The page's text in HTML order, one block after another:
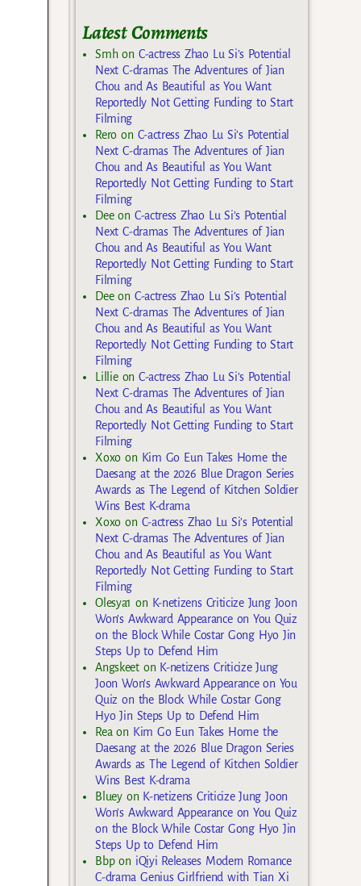
Latest Comments
Smhon C-actress Zhao Lu Si’s Potential
Next C-dramas The Adventures of Jian
Chou and As Beautiful as You Want
Reportedly Not Getting Funding to Start
Filming
Rero on C-actress Zhao Lu Si’s Potential
Next C-dramas The Adventures of Jian
Chou and As Beautiful as You Want
Reportedly Not Getting Funding to Start
Filming
Deeon C-actress Zhao Lu Si’s Potential
Next C-dramas The Adventures of Jian
Chou and As Beautiful as You Want
Reportedly Not Getting Funding to Start
Filming
Deeon C-actress Zhao Lu Si’s Potential
Next C-dramas The Adventures of Jian
Chou and As Beautiful as You Want
Reportedly Not Getting Funding to Start
Filming
Lillieon C-actress Zhao Lu Si’s Potential
Next C-dramas The Adventures of Jian
Chou and As Beautiful as You Want
Reportedly Not Getting Funding to Start
Filming
Xoxo on Kim Go Eun Takes Home the
Daesang at the 2026 Blue Dragon Series
Awards as The Legend of Kitchen Soldier
Wins Best K-drama
Xoxo on C-actress Zhao Lu Si’s Potential
Next C-dramas The Adventures of Jian
Chou and As Beautiful as You Want
Reportedly Not Getting Funding to Start
Filming
Olesya1 on K-netizens Criticize Jung Joon
Won’s Awkward Appearance on You Quiz
on the Block While Costar Gong Hyo Jin
Steps Up to Defend Him
Angskeeton K-netizens Criticize Jung
Joon Won’s Awkward Appearance on You
Quiz on the Block While Costar Gong
Hyo Jin Steps Up to Defend Him
Reaon Kim Go Eun Takes Home the
Daesang at the 2026 Blue Dragon Series
Awards as The Legend of Kitchen Soldier
Wins Best K-drama
Blueyon K-netizens Criticize Jung Joon
Won’s Awkward Appearance on You Quiz
on the Block While Costar Gong Hyo Jin
Steps Up to Defend Him
Bbpon iQiyi Releases Modern Romance
C-drama Genius Girlfriend with Tian Xi